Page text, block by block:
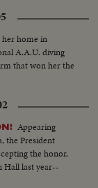
home in
A.A.U. diving
that won her the
Appearing
the President
the honor,
Hall last year--